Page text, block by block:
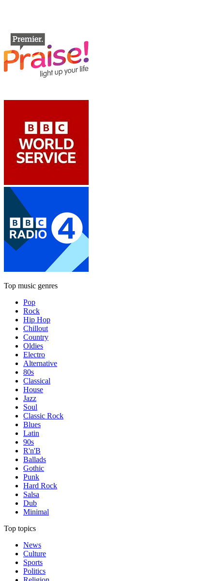
Top music genres
Pop
Rock
Hip Hop
Chillout
Country
Oldies
Electro
Alternative
80s
Classical
House
Jazz
Soul
Classic Rock
Blues
Latin
90s
R'n'B
Ballads
Gothic
Punk
Hard Rock
Salsa
Dub
Minimal
Top topics
News
Culture
Sports
Politics